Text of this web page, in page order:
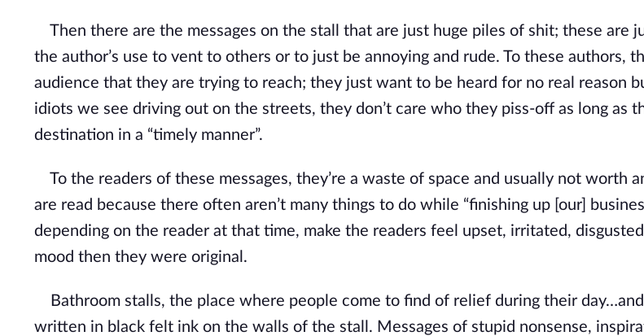
Then there are the messages on the stall that are just huge piles of shit; these are
the author’s use to vent to others or to just be annoying and rude. To these authors,
audience that they are trying to reach; they just want to be heard for no real reason
idiots we see driving out on the streets, they don’t care who they piss-off as long as
destination in a “timely manner”.
To the readers of these messages, they’re a waste of space and usually not worth
are read because there often aren’t many things to do while “finishing up [our]
depending on the reader at that time, make the readers feel upset, irritated,
mood then they were original.
Bathroom stalls, the place where people come to find of relief during their
written in black felt ink on the walls of the stall. Messages of stupid nonsense,